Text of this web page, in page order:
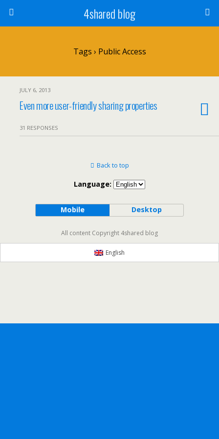
4shared blog
Tags › Public Access
JULY 6, 2013
Even more user-friendly sharing properties
31 RESPONSES
Back to top
Language:
Mobile Desktop
All content Copyright 4shared blog
English